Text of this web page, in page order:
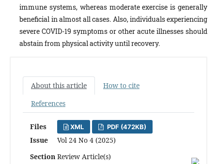
immune systems, whereas moderate exercise is generally
beneficial in almost all cases. Also, individuals experiencing
severe COVID-19 symptoms or other acute illnesses should
abstain from physical activity until recovery.
About this article
How to cite
References
Files XML PDF (472KB)
Issue
Vol 24 No 4 (2025)
Section Review Article(s)